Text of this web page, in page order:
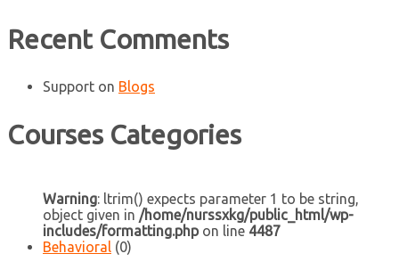
Recent Comments
Support on Blogs
Courses Categories
Warning: ltrim() expects parameter 1 to be string,
object given in /home/nurssxkg/public_html/wp-
includes/formatting.phpon line 4487
Behavioral (0)